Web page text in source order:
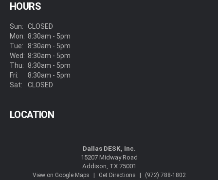
HOURS
Sun:
Mon:
Tue:
Wed:
Thu:
Fri:
Sat:
CLOSED
8:30am - 5pm
8:30am - 5pm
8:30am - 5pm
8:30am - 5pm
8:30am - 5pm
CLOSED
LOCATION
Dallas DESK, Inc.
15207 Midway Road
Addison, TX 75001
View on Google Maps | Get Directions | (972) 788-1802